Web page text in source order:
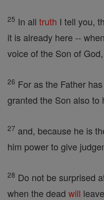
25 In all truth I tell you,
it is already here --
voice of the Son of
26 For as the Father has
granted the Son also to
27 and, because he is
him power to give
28 Do not be surprised
when the dead will